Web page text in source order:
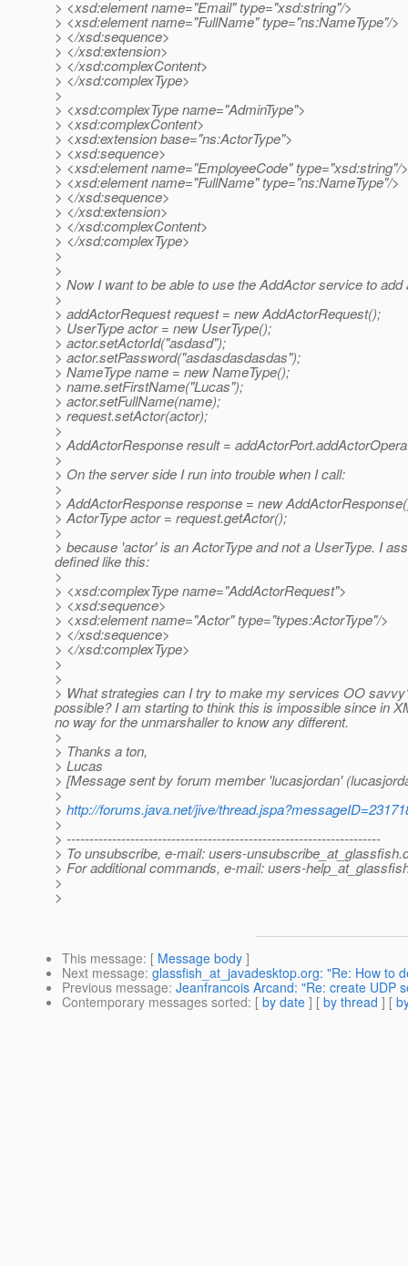
> <xsd:element name="Email" type="xsd:string"/>
> <xsd:element name="FullName" type="ns:NameType"/>
> </xsd:sequence>
> </xsd:extension>
> </xsd:complexContent>
> </xsd:complexType>
>
> <xsd:complexType name="AdminType">
> <xsd:complexContent>
> <xsd:extension base="ns:ActorType">
> <xsd:sequence>
> <xsd:element name="EmployeeCode" type="xsd:string"/>
> <xsd:element name="FullName" type="ns:NameType"/>
> </xsd:sequence>
> </xsd:extension>
> </xsd:complexContent>
> </xsd:complexType>
>
>
> Now I want to be able to use the AddActor service to
>
> addActorRequest request = new AddActorRequest();
> UserType actor = new UserType();
> actor.setActorId("asdasd");
> actor.setPassword("asdasdasdasdas");
> NameType name = new NameType();
> name.setFirstName("Lucas");
> actor.setFullName(name);
> request.setActor(actor);
>
> AddActorResponse result =
>
> On the server side I run into trouble when I call:
>
> AddActorResponse response = new
> ActorType actor = request.getActor();
>
> because 'actor' is an ActorType and not a UserType. I
defined like this:
>
> <xsd:complexType name="AddActorRequest">
> <xsd:sequence>
> <xsd:element name="Actor" type="types:ActorType"/>
> </xsd:sequence>
> </xsd:complexType>
>
>
> What strategies can I try to make my services OO
possible? I am starting to think this is impossible since in
no way for the unmarshaller to know any different.
>
> Thanks a ton,
> Lucas
> [Message sent by forum member 'lucasjordan'
>
> http://forums.java.net/jive/
>
> ---------------------------------------------------------------------
> To unsubscribe, e-mail: users-unsubscribe_at_glassfish.
> For additional commands, e-mail: users-
>
>
This message: [ Message body ]
Next message: glassfish_at_javadesktop.org: "Re: How to
Previous message: Jeanfrancois Arcand: "Re: create UDP
Contemporary messages sorted: [ by date ] [ by thread ] [